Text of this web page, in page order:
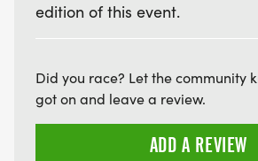
edition of this event.
Did you race? Let the community
got on and leave a review.
ADD A REVIEW